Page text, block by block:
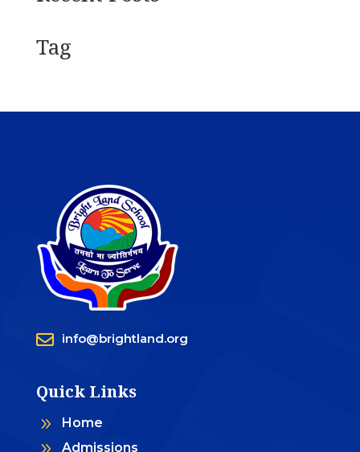
Tag
 info@brightland.org
Quick Links
9 Home
Admissions